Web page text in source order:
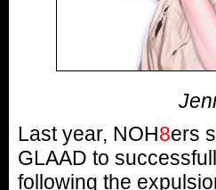
Last year, NOH8ers
GLAAD to
following the